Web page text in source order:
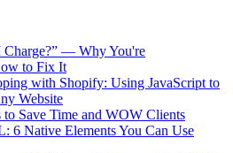
— Why You're
to Fix It
with Shopify: Using JavaScript to
Website
Save Time and WOW Clients
6 Native Elements You Can Use